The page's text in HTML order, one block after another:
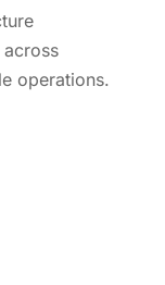
operations.